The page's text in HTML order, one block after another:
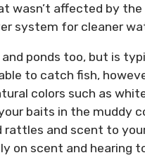
wasn’t affected by
system for cleaner
ponds too, but is
to catch fish,
colors such as
baits in the muddy
and scent to
on scent and hearing